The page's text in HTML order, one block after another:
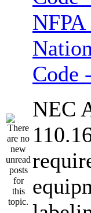
NFPA
Code
NEC